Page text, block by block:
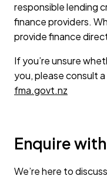
responsible lending
finance providers.
provide finance
If you’re unsure
you, please consult
fma.govt.nz
Enquire
We’re here to